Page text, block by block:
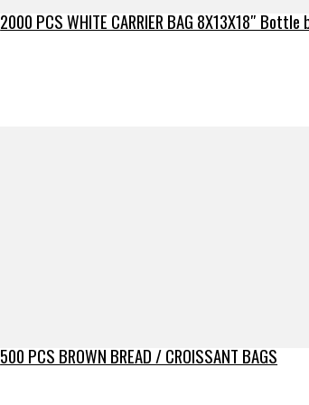
2000 PCS WHITE CARRIER BAG 8X13X18″ Bottle
500 PCS BROWN BREAD / CROISSANT BAGS